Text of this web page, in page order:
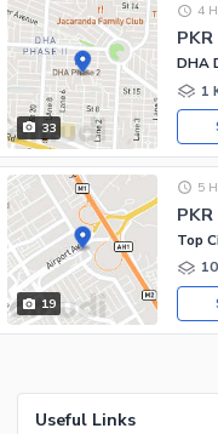
33
PKR
4
DHA
1
19
PKR
5
Top
Useful Links